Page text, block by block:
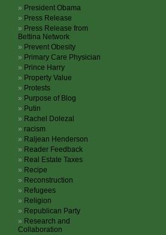
President Obama
Press Release
Press Release from
Bettina Network
Prevent Obesity
Primary Care Physician
Prince Harry
Property Value
Protests
Purpose of Blog
Putin
Rachel Dolezal
racism
Raljean Henderson
Reader Feedback
Real Estate Taxes
Recipe
Reconstruction
Refugees
Religion
Republican Party
Research and
Collaboration